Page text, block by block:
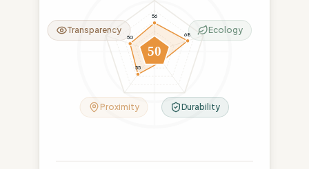
56
68
24
55
50
50
Ecology
Durability
Proximity
Transparency